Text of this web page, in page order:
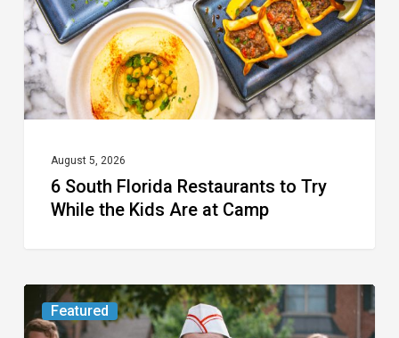
Try
While
the
Kids
Camp
August 5, 2026
6 South Florida Restaurants to Try
While the Kids Are at Camp
Featured
Movie
Review: